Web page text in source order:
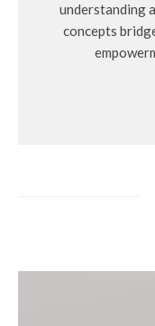
understanding
concepts